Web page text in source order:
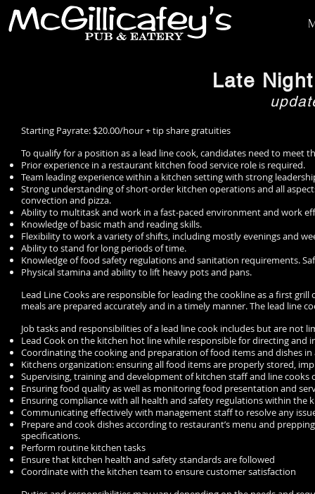
HOME
Late
Starting Payrate: $20.00/hour + tip share gratuities
To qualify for a position as a lead line cook, candidates need to meet
Prior experience in a restaurant kitchen food service role is required.
Team leading experience within a kitchen setting with strong
Strong understanding of short-order kitchen operations and all
convection and pizza.
Ability to multitask and work in a fast-paced environment and work
Knowledge of basic math and reading skills.
Flexibility to work a variety of shifts, including mostly evenings and
Ability to stand for long periods of time.
Knowledge of food safety regulations and sanitation requirements.
Physical stamina and ability to lift heavy pots and pans.
Lead Line Cooks are responsible for leading the cookline as a first
meals are prepared accurately and in a timely manner. The lead line
Job tasks and responsibilities of a lead line cook includes but are not
Lead Cook on the kitchen hot line while responsible for directing
Coordinating the cooking and preparation of food items and dishes
Kitchens organization: ensuring all food items are properly stored,
Supervising, training and development of kitchen staff and line
Ensuring food quality as well as monitoring food presentation and
Ensuring compliance with all health and safety regulations within the
Communicating effectively with management staff to resolve any
Prepare and cook dishes according to restaurant’s menu and
specifications.
Perform routine kitchen tasks
Ensure that kitchen health and safety standards are followed
Coordinate with the kitchen team to ensure customer satisfaction